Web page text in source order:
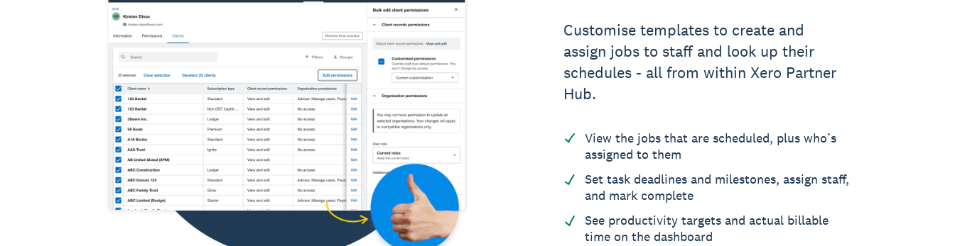
Customise templates to create and
assign jobs to staff and look up their
schedules - all from within Xero Partner
Hub.
View the jobs that are scheduled, plus who’s
assigned to them
Set task deadlines and milestones, assign staff,
and mark complete
See productivity targets and actual billable
time on the dashboard